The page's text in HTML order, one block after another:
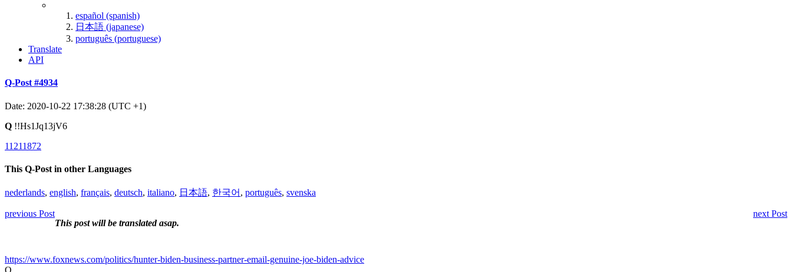
español (spanish)
日本語 (japanese)
português (portuguese)
Translate
API
Q-Post #4934
Date: 2020-10-22 17:38:28 (UTC +1)
Q !!Hs1Jq13jV6
11211872
This Q-Post in other Languages
nederlands, english, français, deutsch, italiano, 日本語, 한국어 , português, svenska
previous Post
next Post
This post will be translated asap.
https://www.foxnews.com/politics/hunter-biden-business-partner-email-genuine-joe-biden-advice
Q